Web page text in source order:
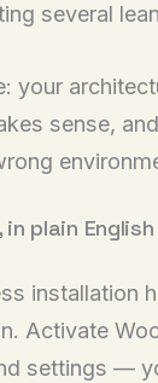
several
your
sense,
plain English
installation
Activate
settings —